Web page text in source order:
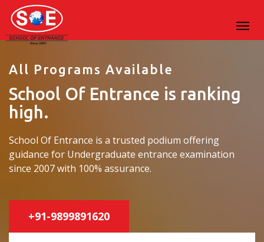
All Programs Available
School Of Entrance is ranking
high.
School Of Entrance is a trusted podium offering
guidance for Undergraduate entrance examination
since 2007 with 100% assurance.
+91-9899891620